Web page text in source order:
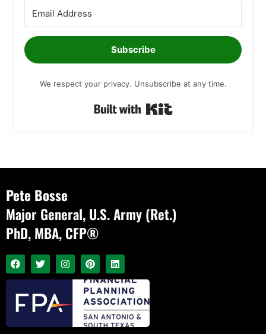
Subscribe
We respect your privacy. Unsubscribe at any time.
Pete Bosse
Major General, U.S. Army (Ret.)
PhD, MBA, CFP®